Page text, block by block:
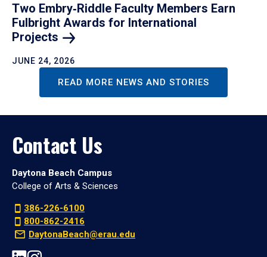
Two Embry‑Riddle Faculty Members Earn
Fulbright Awards for International
Projects
JUNE 24, 2026
READ MORE NEWS AND STORIES
Contact Us
Daytona Beach Campus
College of Arts & Sciences
386-226-6100
800-862-2416
DaytonaBeach@erau.edu